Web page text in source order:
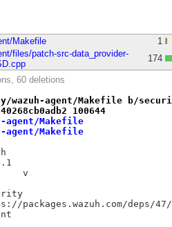
Makefile
1
files/patch-src-data_provider-
174
60 deletions
agent/Makefile b/
100644
agent/Makefile
agent/Makefile
4.14.1
DISTVERSIONPREFIX=	v
security
https://
-agent